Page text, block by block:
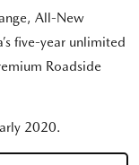
All-New
five-year unlimited
Roadside
2020.